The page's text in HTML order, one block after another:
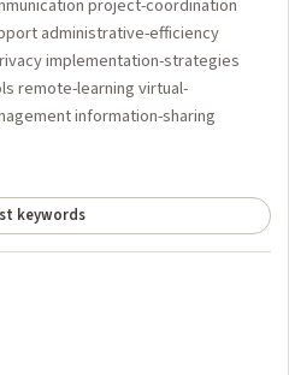
project-coordination
administrative-efficiency
implementation-strategies
remote-learning virtual-
information-sharing
keywords